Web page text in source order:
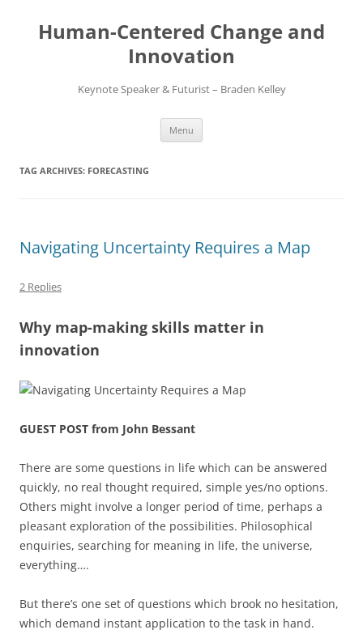
content
Human-Centered Change and
Innovation
Keynote Speaker & Futurist – Braden Kelley
Menu
TAG ARCHIVES: FORECASTING
Navigating Uncertainty Requires a Map
2 Replies
Why map-making skills matter in
innovation
GUEST POST from John Bessant
There are some questions in life which can be answered
quickly, no real thought required, simple yes/no options.
Others might involve a longer period of time, perhaps a
pleasant exploration of the possibilities. Philosophical
enquiries, searching for meaning in life, the universe,
everything….
But there’s one set of questions which brook no hesitation,
which demand instant application to the task in hand.